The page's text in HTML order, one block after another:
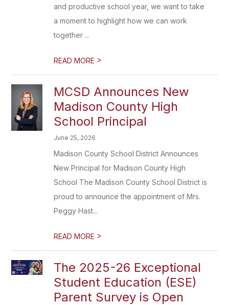
and productive school year, we want to take
a moment to highlight how we can work
together ...
READ MORE >
MCSD Announces New
Madison County High
School Principal
June 25, 2026
Madison County School District Announces
New Principal for Madison County High
School The Madison County School District is
proud to announce the appointment of Mrs.
Peggy Hast...
READ MORE >
The 2025-26 Exceptional
Student Education (ESE)
Parent Survey is Open